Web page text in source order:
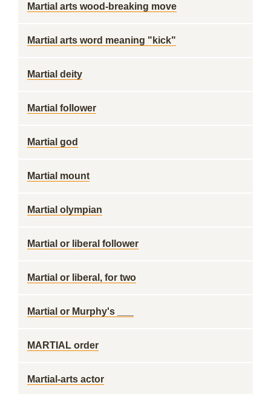
Martial arts wood-breaking move
Martial arts word meaning "kick"
Martial deity
Martial follower
Martial god
Martial mount
Martial olympian
Martial or liberal follower
Martial or liberal, for two
Martial or Murphy's ___
MARTIAL order
Martial-arts actor